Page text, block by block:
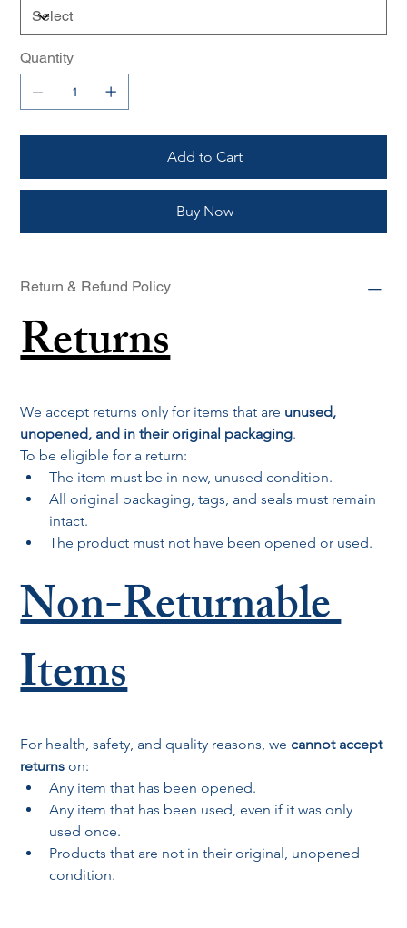
Quantity
Add to Cart
Buy Now
Return & Refund Policy
Returns
We accept returns only for items that are unused,
unopened, and in their original packaging.
To be eligible for a return:
The item must be in new, unused condition.
All original packaging, tags, and seals must remain
intact.
The product must not have been opened or used.
Non-Returnable
Items
For health, safety, and quality reasons, we cannot accept
returns on:
Any item that has been opened.
Any item that has been used, even if it was only
used once.
Products that are not in their original, unopened
condition.